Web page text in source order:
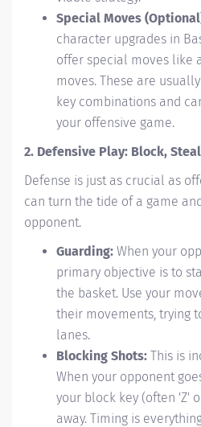
Special Moves
character upgrades in
offer special moves like
moves. These are
key combinations and
your offensive game.
2. Defensive Play: Block,
Defense is just as crucial as
can turn the tide of a game
opponent.
Guarding: When your
primary objective is to
the basket. Use your
their movements, trying
lanes.
Blocking Shots: This is
When your opponent
your block key (often 'Z'
away. Timing is